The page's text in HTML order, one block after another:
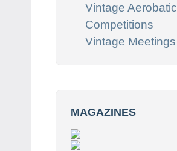
Vintage Aerobatic
Competitions
Vintage Meetings
MAGAZINES